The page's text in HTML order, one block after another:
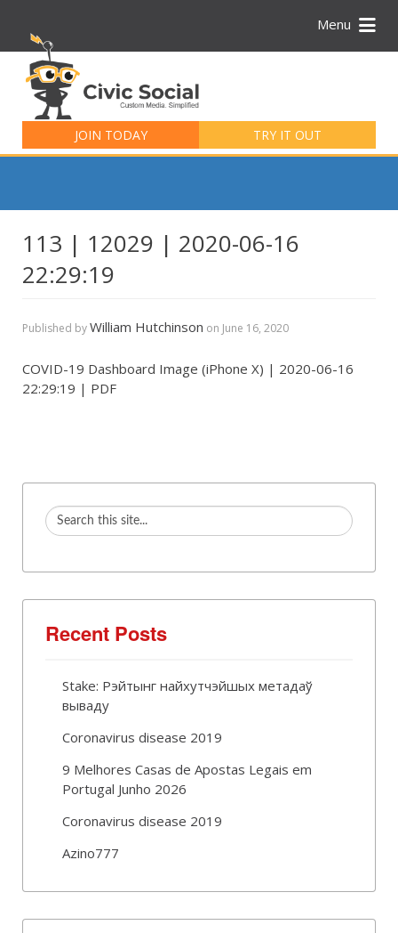
Menu
JOIN TODAY TRY IT OUT
for:
113 | 12029 | 2020-06-16
22:29:19
Published byWilliam Hutchinson on June 16, 2020
COVID-19 Dashboard Image (iPhone X) | 2020-06-16
22:29:19 | PDF
Recent Posts
Stake: Рэйтынг найхутчэйшых метадаў
вываду
Coronavirus disease 2019
9 Melhores Casas de Apostas Legais em
Portugal Junho 2026
Coronavirus disease 2019
Azino777